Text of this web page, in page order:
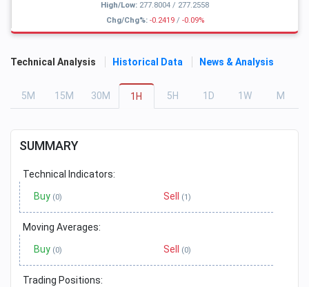
High/Low: 277.8004 / 277.2558
Chg/Chg%: -0.2419/ -0.09%
Technical Analysis Historical Data News & Analysis
5M 15M 30M 1 H 5H 1 D 1 W M
SUMMARY
Technical Indicators:
Buy (0) Sell (1)
Moving Averages:
Buy (0) Sell (0)
Trading Positions: